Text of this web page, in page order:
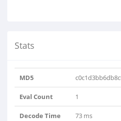
Stats
MD5
Eval Count 1
Decode Time 73 ms